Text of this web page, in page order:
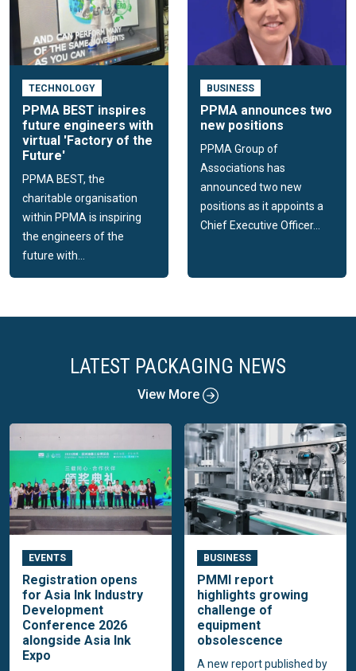
TECHNOLOGY
PPMA BEST inspires
future engineers with
virtual 'Factory of the
Future'
PPMA BEST, the
charitable organisation
within PPMA is inspiring
the engineers of the
future with...
BUSINESS
PPMA announces two
new positions
PPMA Group of
Associations has
announced two new
positions as it appoints a
Chief Executive Officer...
LATEST PACKAGING NEWS
View More
EVENTS
Registration opens
for Asia Ink Industry
Development
Conference 2026
alongside Asia Ink
Expo
BUSINESS
PMMI report
highlights growing
challenge of
equipment
obsolescence
A new report published by